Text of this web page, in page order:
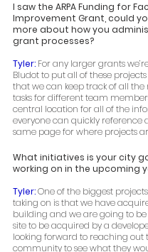
I saw the ARPA Funding for
Improvement Grant, could
more about how you
grant processes?
Tyler: For any larger grants
Bludot to put all of these
that we can keep track of all the
tasks for different team
central location for all of the
everyone can quickly reference
same page for where projects
What initiatives is your city
working on in the upcoming
Tyler: One of the biggest
taking on is that we have
building and we are going to
site to be acquired by a
looking forward to reaching out
community to see what they